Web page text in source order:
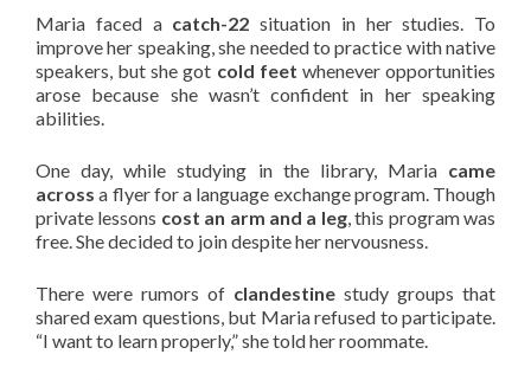
Maria faced a catch-22 situation in her studies. To
improve her speaking, she needed to practice with native
speakers, but she got cold feet whenever opportunities
arose because she wasn’t confident in her speaking
abilities.
One day, while studying in the library, Maria came
across a flyer for a language exchange program. Though
private lessons cost an arm and a leg, this program was
free. She decided to join despite her nervousness.
There were rumors of clandestine study groups that
shared exam questions, but Maria refused to participate.
“I want to learn properly,” she told her roommate.